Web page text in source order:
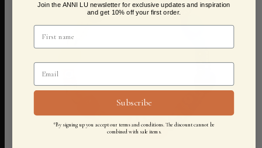
Join the ANNI LU newsletter for exclusive updates and inspiration
and get 10% off your first order.
Subscribe
*By signing up you accept our terms and conditions. The discount cannot be
combined with sale items.